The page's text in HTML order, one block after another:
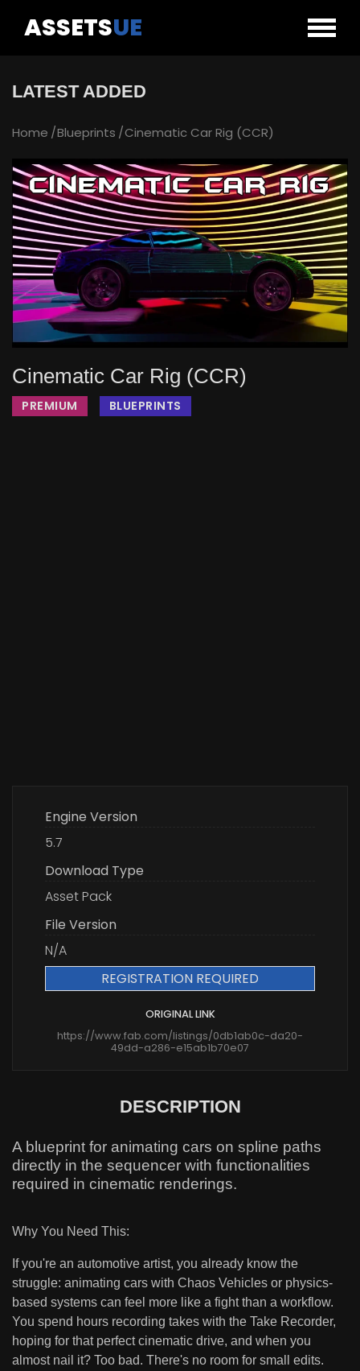
ASSETSUE
LATEST ADDED
Home Blueprints Cinematic Car Rig (CCR)
Cinematic Car Rig (CCR)
PREMIUM BLUEPRINTS
Engine Version
5.7
Download Type
Asset Pack
File Version
N/A
REGISTRATION REQUIRED
ORIGINAL LINK
https://www.fab.com/listings/0db1ab0c-da20-
49dd-a286-e15ab1b70e07
DESCRIPTION
A blueprint for animating cars on spline paths
directly in the sequencer with functionalities
required in cinematic renderings.
Why You Need This:
If you're an automotive artist, you already know the
struggle: animating cars with Chaos Vehicles or physics-
based systems can feel more like a fight than a workflow.
You spend hours recording takes with the Take Recorder,
hoping for that perfect cinematic drive, and when you
almost nail it? Too bad. There's no room for small edits.